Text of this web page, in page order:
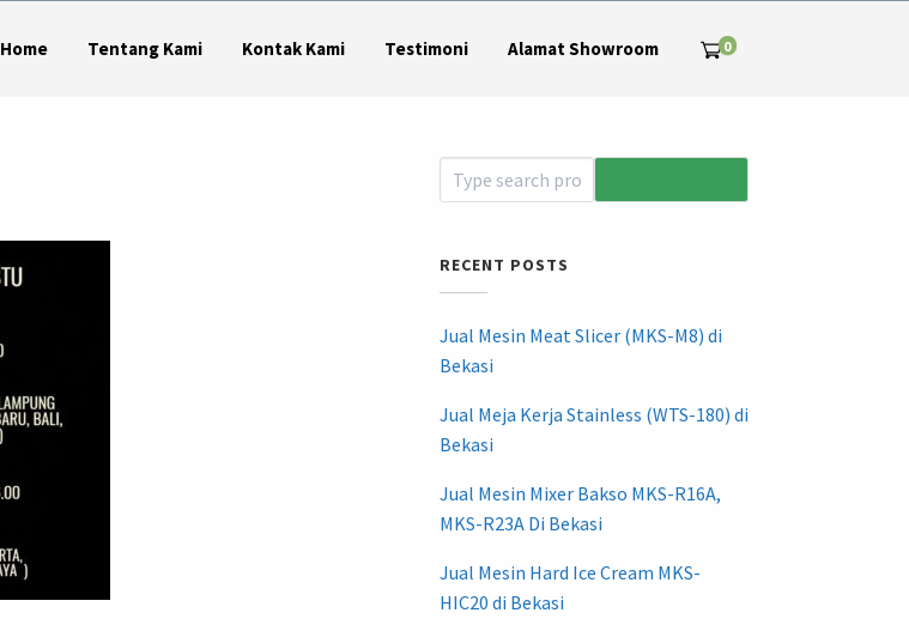
Home Tentang Kami Kontak Kami Testimoni Alamat Showroom 0
RECENT POSTS
Jual Mesin Meat Slicer (MKS-M8) di
Bekasi
Jual Meja Kerja Stainless (WTS-180) di
Bekasi
Jual Mesin Mixer Bakso MKS-R16A,
MKS-R23A Di Bekasi
Jual Mesin Hard Ice Cream MKS-
HIC20 di Bekasi